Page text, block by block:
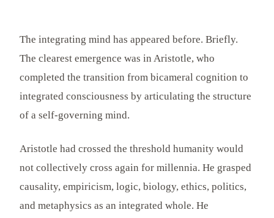
The integrating mind has appeared before. Briefly.
The clearest emergence was in Aristotle, who
completed the transition from bicameral cognition to
integrated consciousness by articulating the structure
of a self-governing mind.
Aristotle had crossed the threshold humanity would
not collectively cross again for millennia. He grasped
causality, empiricism, logic, biology, ethics, politics,
and metaphysics as an integrated whole. He